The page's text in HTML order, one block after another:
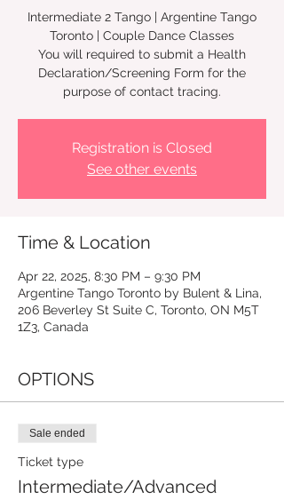
Intermediate 2 Tango | Argentine Tango
Toronto | Couple Dance Classes
You will required to submit a Health
Declaration/Screening Form for the
Registration is Closed
See other events
Time & Location
Apr 22, 2025, 8:30 PM – 9:30 PM
Argentine Tango Toronto by Bulent & Lina,
206 Beverley St Suite C, Toronto, ON M5T
1Z3, Canada
OPTIONS
Sale ended
Ticket type
Intermediate/Advanced